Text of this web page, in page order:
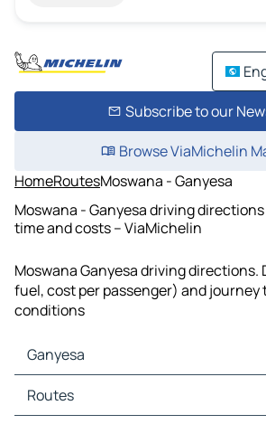
Subscribe to our
Browse ViaMichelin
HomeRoutesMoswana - Ganyesa
Moswana - Ganyesa driving
time and costs – ViaMichelin
Moswana Ganyesa driving
fuel, cost per passenger) and
conditions
Ganyesa
Ganyesa Maps
Ganyesa Traffic
Routes